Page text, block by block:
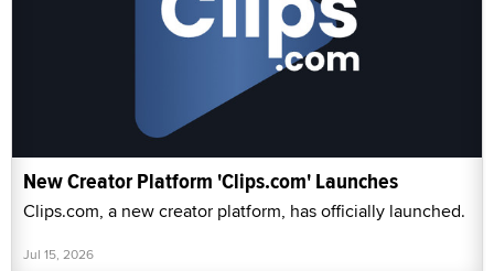
New Creator Platform 'Clips.com' Launches
Clips.com, a new creator platform, has officially launched.
Jul 15, 2026